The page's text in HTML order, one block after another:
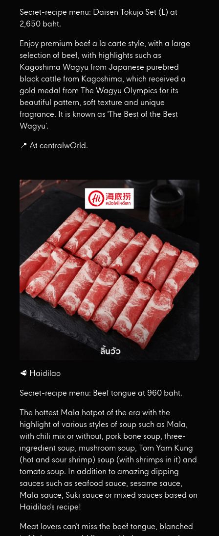
Secret-recipe menu: Daisen Tokujo Set (L) at
2,650 baht.
Enjoy premium beef a la carte style, with a large
selection of beef, with highlights such as
Kagoshima Wagyu from Japanese purebred
black cattle from Kagoshima, which received a
gold medal from The Wagyu Olympics for its
beautiful pattern, soft texture and unique
fragrance. It is known as 'The Best of the Best
Wagyu’.
📍 At centralwOrld.
🥩 Haidilao
Secret-recipe menu: Beef tongue at 960 baht.
The hottest Mala hotpot of the era with the
highlight of various styles of soup such as Mala,
with chili mix or without, pork bone soup, three-
ingredient soup, mushroom soup, Tom Yam Kung
(hot and sour shrimp) soup (with shrimps in it) and
tomato soup. In addition to amazing dipping
sauces such as seafood sauce, sesame sauce,
Mala sauce, Suki sauce or mixed sauces based on
Haidilao's recipe!
Meat lovers can't miss the beef tongue, blanched